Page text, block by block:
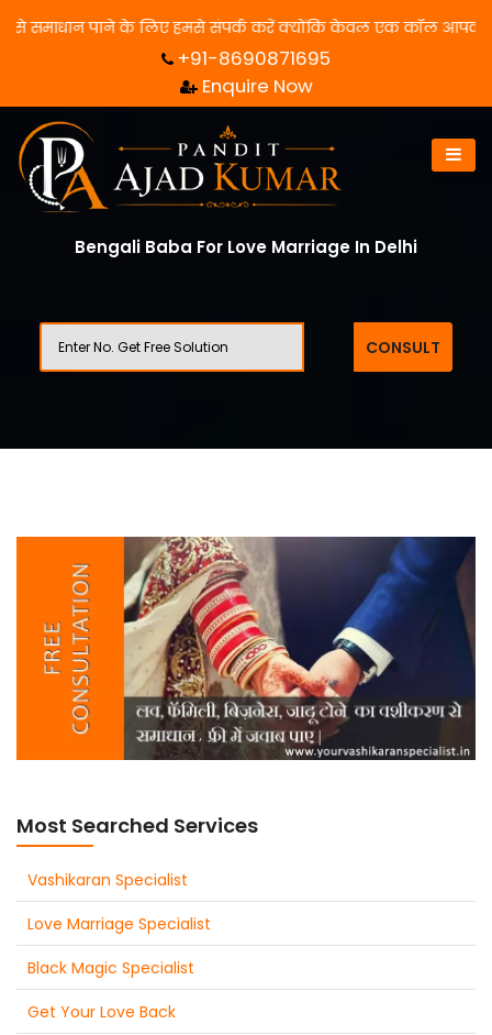
पाने के लिए हमसे संपर्क करें क्योंकि केवल एक कॉल आपका जीवन
+91-8690871695
Enquire Now
Bengali Baba For Love Marriage In Delhi
CONSULT
Most Searched Services
Vashikaran Specialist
Love Marriage Specialist
Black Magic Specialist
Get Your Love Back